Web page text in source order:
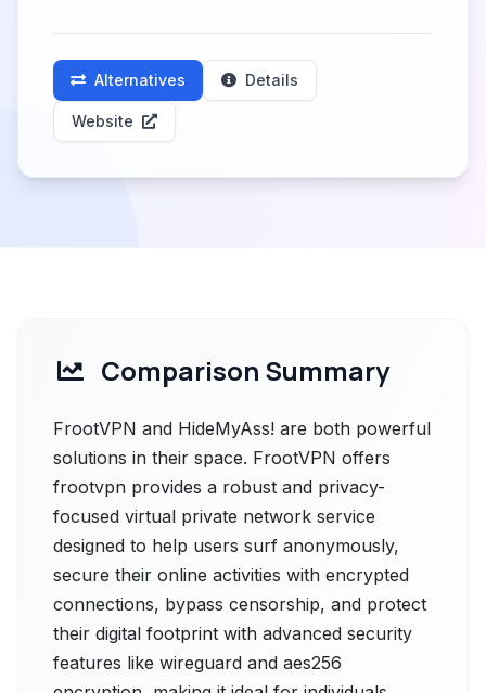
Alternatives Details
Website
Comparison Summary
FrootVPN and HideMyAss! are both powerful
solutions in their space. FrootVPN offers
frootvpn provides a robust and privacy-
focused virtual private network service
designed to help users surf anonymously,
secure their online activities with encrypted
connections, bypass censorship, and protect
their digital footprint with advanced security
features like wireguard and aes256